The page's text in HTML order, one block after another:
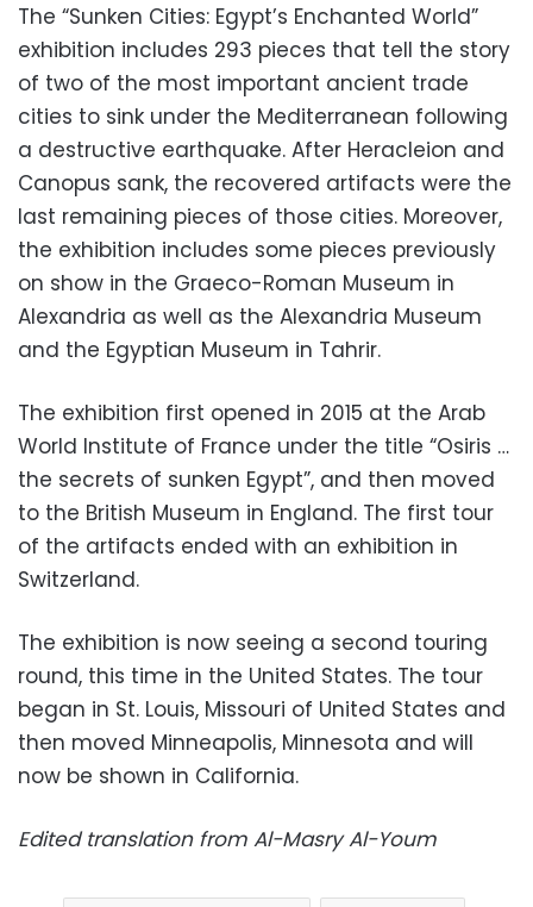
The “Sunken Cities: Egypt’s Enchanted World”
exhibition includes 293 pieces that tell the story
of two of the most important ancient trade
cities to sink under the Mediterranean following
a destructive earthquake. After Heracleion and
Canopus sank, the recovered artifacts were the
last remaining pieces of those cities. Moreover,
the exhibition includes some pieces previously
on show in the Graeco-Roman Museum in
Alexandria as well as the Alexandria Museum
and the Egyptian Museum in Tahrir.
The exhibition first opened in 2015 at the Arab
World Institute of France under the title “Osiris …
the secrets of sunken Egypt”, and then moved
to the British Museum in England. The first tour
of the artifacts ended with an exhibition in
Switzerland.
The exhibition is now seeing a second touring
round, this time in the United States. The tour
began in St. Louis, Missouri of United States and
then moved Minneapolis, Minnesota and will
now be shown in California.
Edited translation from Al-Masry Al-Youm